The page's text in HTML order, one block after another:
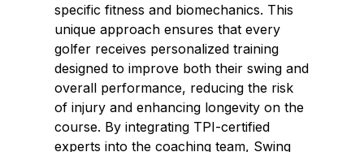
specific fitness and biomechanics. This
unique approach ensures that every
golfer receives personalized training
designed to improve both their swing and
overall performance, reducing the risk
of injury and enhancing longevity on the
course. By integrating TPI-certified
experts into the coaching team, Swing